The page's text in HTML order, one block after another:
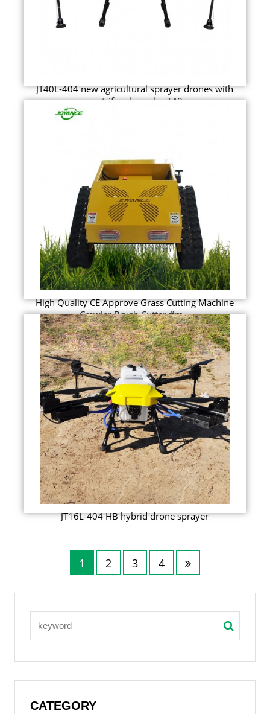
JT40L-404 new agricultural sprayer drones with
centrifugal nozzles T40
High Quality CE Approve Grass Cutting Machine
Crawler Brush Cutter #m...
JT16L-404 HB hybrid drone sprayer
1 2 3 4
CATEGORY